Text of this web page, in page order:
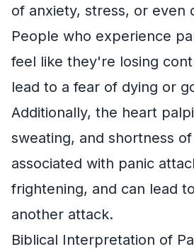
of anxiety, stress, or even
People who experience
feel like they're losing
lead to a fear of dying or
Additionally, the heart
sweating, and shortness
associated with panic
frightening, and can lead
another attack.
Biblical Interpretation of